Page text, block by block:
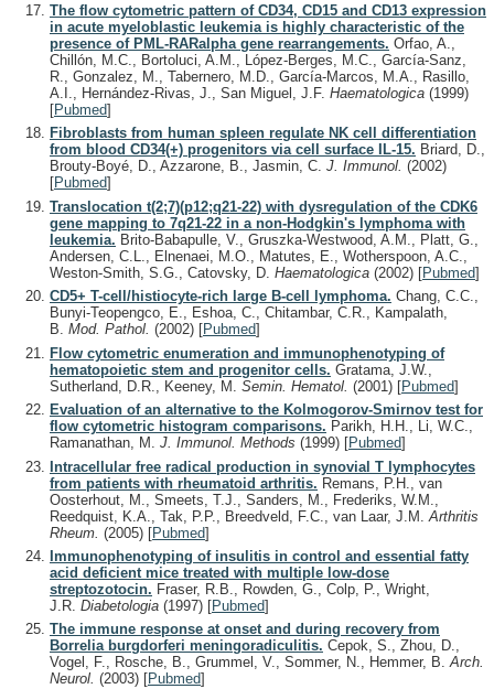
The flow cytometric pattern of CD34, CD15 and CD13 expression
in acute myeloblastic leukemia is highly characteristic of the
presence of PML-RARalpha gene rearrangements. Orfao, A.,
Chillón, M.C., Bortoluci, A.M., López-Berges, M.C., García-Sanz,
R., Gonzalez, M., Tabernero, M.D., García-Marcos, M.A., Rasillo,
A.I., Hernández-Rivas, J., San Miguel, J.F. Haematologica (1999)
[Pubmed]
Fibroblasts from human spleen regulate NK cell differentiation
from blood CD34(+) progenitors via cell surface IL-15. Briard, D.,
Brouty-Boyé, D., Azzarone, B., Jasmin, C. J. Immunol. (2002)
[Pubmed]
Translocation t(2;7)(p12;q21-22) with dysregulation of the CDK6
gene mapping to 7q21-22 in a non-Hodgkin's lymphoma with
leukemia. Brito-Babapulle, V., Gruszka-Westwood, A.M., Platt, G.,
Andersen, C.L., Elnenaei, M.O., Matutes, E., Wotherspoon, A.C.,
Weston-Smith, S.G., Catovsky, D. Haematologica (2002) [Pubmed]
CD5+ T-cell/histiocyte-rich large B-cell lymphoma. Chang, C.C.,
Bunyi-Teopengco, E., Eshoa, C., Chitambar, C.R., Kampalath,
B. Mod. Pathol. (2002) [Pubmed]
Flow cytometric enumeration and immunophenotyping of
hematopoietic stem and progenitor cells. Gratama, J.W.,
Sutherland, D.R., Keeney, M. Semin. Hematol. (2001) [Pubmed]
Evaluation of an alternative to the Kolmogorov-Smirnov test for
flow cytometric histogram comparisons. Parikh, H.H., Li, W.C.,
Ramanathan, M. J. Immunol. Methods (1999) [Pubmed]
Intracellular free radical production in synovial T lymphocytes
from patients with rheumatoid arthritis. Remans, P.H., van
Oosterhout, M., Smeets, T.J., Sanders, M., Frederiks, W.M.,
Reedquist, K.A., Tak, P.P., Breedveld, F.C., van Laar, J.M. Arthritis
Rheum. (2005) [Pubmed]
Immunophenotyping of insulitis in control and essential fatty
acid deficient mice treated with multiple low-dose
streptozotocin. Fraser, R.B., Rowden, G., Colp, P., Wright,
J.R. Diabetologia (1997) [Pubmed]
The immune response at onset and during recovery from
Borrelia burgdorferi meningoradiculitis. Cepok, S., Zhou, D.,
Vogel, F., Rosche, B., Grummel, V., Sommer, N., Hemmer, B.Arch.
Neurol. (2003) [Pubmed]